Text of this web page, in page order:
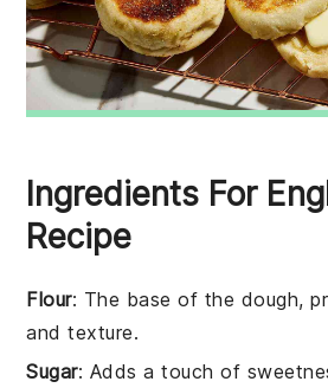
Ingredients For
Recipe
Flour: The base of the dough,
and texture.
Sugar: Adds a touch of